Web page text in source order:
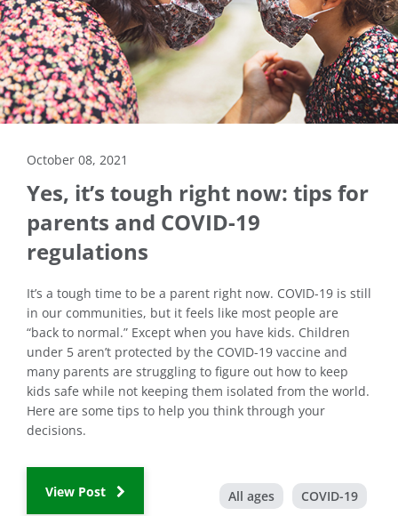
October 08, 2021
Yes, it’s tough right now: tips for
parents and COVID-19
regulations
It’s a tough time to be a parent right now. COVID-19 is still
in our communities, but it feels like most people are
“back to normal.” Except when you have kids. Children
under 5 aren’t protected by the COVID-19 vaccine and
many parents are struggling to figure out how to keep
kids safe while not keeping them isolated from the world.
Here are some tips to help you think through your
decisions.
View Post All ages COVID-19